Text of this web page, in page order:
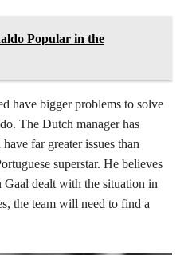
Popular in the
have bigger problems to solve
The Dutch manager has
far greater issues than
superstar. He believes
dealt with the situation in
the team will need to find a